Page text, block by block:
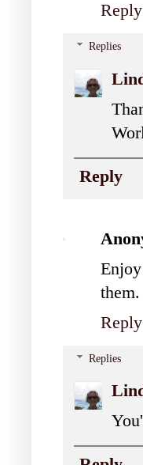
Reply
Replies
Reply
Reply
Replies